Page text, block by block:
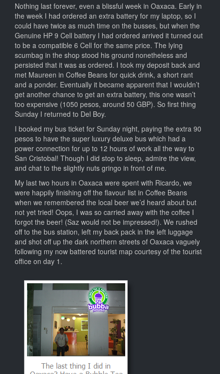
Nothing last forever, even a blissful week in Oaxaca. Early in
the week I had ordered an extra battery for my laptop, so I
could have twice as much time on the busses, but when the
Genuine HP 9 Cell battery I had ordered arrived it turned out
to be a compatible 6 Cell for the same price. The lying
scumbag in the shop stood his ground nonetheless and
persisted that it was as ordered. I took my deposit back and
met Maureen in Coffee Beans for quick drink, a short rant
and a ponder. Eventually it became apparent that I wouldn’t
get another chance to get an extra battery, this one wasn’t
too expensive (1050 pesos, around 50 GBP). So first thing
Sunday I returned to Del Boy.
I booked my bus ticket for Sunday night, paying the extra 90
pesos to have the super luxury deluxe bus which had a
power connection for up to 12 hours of work all the way to
San Cristobal! Though I did stop to sleep, admire the view,
and chat to the slightly nuts gringo in front of me.
My last two hours in Oaxaca were spent with Ricardo, we
were happily finishing off the flavour list in Coffee Beans
when we remembered the local beer we’d heard about but
not yet tried! Oops, I was so carried away with the coffee I
forgot the beer! (Saz would not be impressed!). We rushed
off to the bus station, left my back pack in the left luggage
and shot off up the dark northern streets of Oaxaca vaguely
following my now battered tourist map courtesy of the tourist
office on day 1.